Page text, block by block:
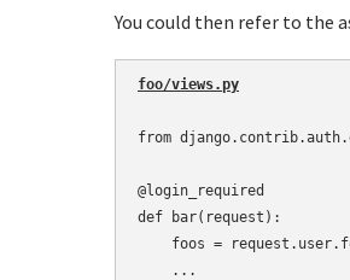
You could then refer to the
foo/views.py
from
@login_required
def bar(request):
foos =
    ...